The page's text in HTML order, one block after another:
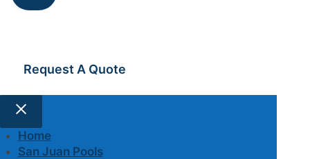
Request A Quote
Home
San Juan Pools